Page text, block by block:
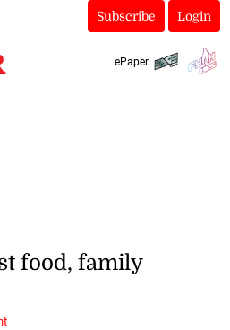
Subscribe Login
ePaper
food, family